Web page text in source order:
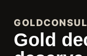
Gold